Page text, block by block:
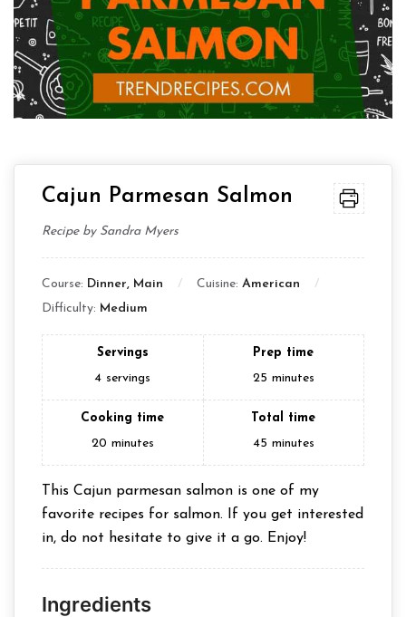
Cajun Parmesan Salmon
Recipe by Sandra Myers
Course: Dinner, Main Cuisine: American
Difficulty: Medium
Servings
4 servings
Prep time
25 minutes
Cooking time
20 minutes
Total time
45 minutes
This Cajun parmesan salmon is one of my
favorite recipes for salmon. If you get interested
in, do not hesitate to give it a go. Enjoy!
Ingredients